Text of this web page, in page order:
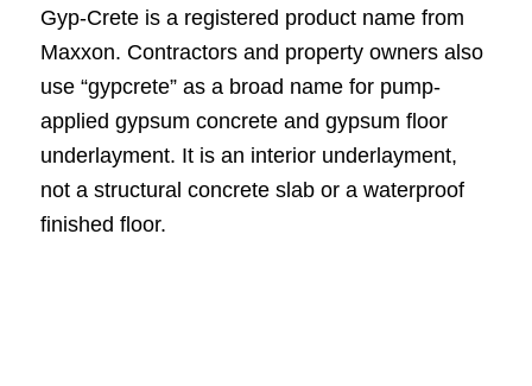
Gyp-Crete is a registered product name from
Maxxon. Contractors and property owners also
use “gypcrete” as a broad name for pump-
applied gypsum concrete and gypsum floor
underlayment. It is an interior underlayment,
not a structural concrete slab or a waterproof
finished floor.